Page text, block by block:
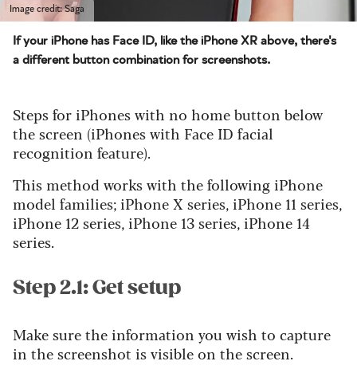
Image credit: Saga
If your iPhone has Face ID, like the iPhone XR above, there's
a different button combination for screenshots.
Steps for iPhones with no home button below
the screen (iPhones with Face ID facial
recognition feature).
This method works with the following iPhone
model families; iPhone X series, iPhone 11 series,
iPhone 12 series, iPhone 13 series, iPhone 14
series.
Step 2.1: Get setup
Make sure the information you wish to capture
in the screenshot is visible on the screen.